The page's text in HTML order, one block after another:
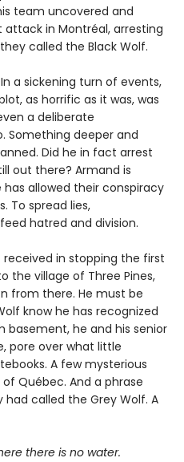
team uncovered and
in Montréal, arresting
called the Black Wolf.
a sickening turn of events,
as horrific as it was, was
a deliberate
Something deeper and
Did he in fact arrest
out there? Armand is
allowed their conspiracy
To spread lies,
hatred and division.
in stopping the first
the village of Three Pines,
from there. He must be
know he has recognized
basement, he and his senior
pore over what little
A few mysterious
Québec. And a phrase
called the Grey Wolf. A
there is no water.